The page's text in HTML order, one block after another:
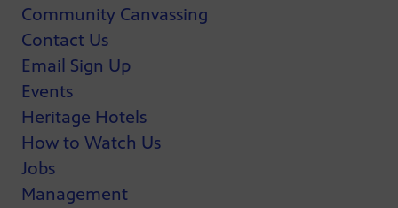
Community Canvassing
Contact Us
Email Sign Up
Events
Heritage Hotels
How to Watch Us
Jobs
Management